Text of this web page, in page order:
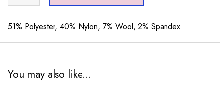
quantity
51% Polyester, 40% Nylon, 7% Wool, 2% Spandex
You may also like...